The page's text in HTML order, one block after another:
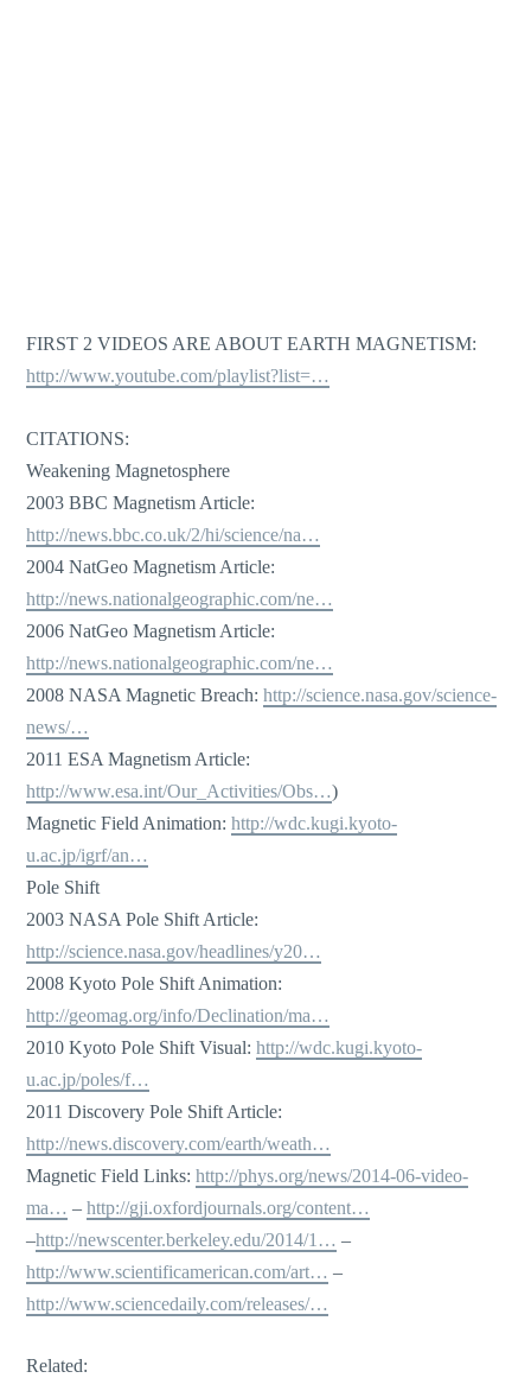
FIRST 2 VIDEOS ARE ABOUT EARTH MAGNETISM:
http://www.youtube.com/playlist?list=…
CITATIONS:
Weakening Magnetosphere
2003 BBC Magnetism Article:
http://news.bbc.co.uk/2/hi/science/na…
2004 NatGeo Magnetism Article:
http://news.nationalgeographic.com/ne…
2006 NatGeo Magnetism Article:
http://news.nationalgeographic.com/ne…
2008 NASA Magnetic Breach:http://science.nasa.gov/science-
news/…
2011 ESA Magnetism Article:
http://www.esa.int/Our_Activities/Obs…)
Magnetic Field Animation:http://wdc.kugi.kyoto-
u.ac.jp/igrf/an…
Pole Shift
2003 NASA Pole Shift Article:
http://science.nasa.gov/headlines/y20…
2008 Kyoto Pole Shift Animation:
http://geomag.org/info/Declination/ma…
2010 Kyoto Pole Shift Visual:http://wdc.kugi.kyoto-
u.ac.jp/poles/f…
2011 Discovery Pole Shift Article:
http://news.discovery.com/earth/weath…
Magnetic Field Links:http://phys.org/news/2014-06-video-
ma… –http://gji.oxfordjournals.org/content…
–http://newscenter.berkeley.edu/2014/1… –
http://www.scientificamerican.com/art… –
http://www.sciencedaily.com/releases/…
Related: